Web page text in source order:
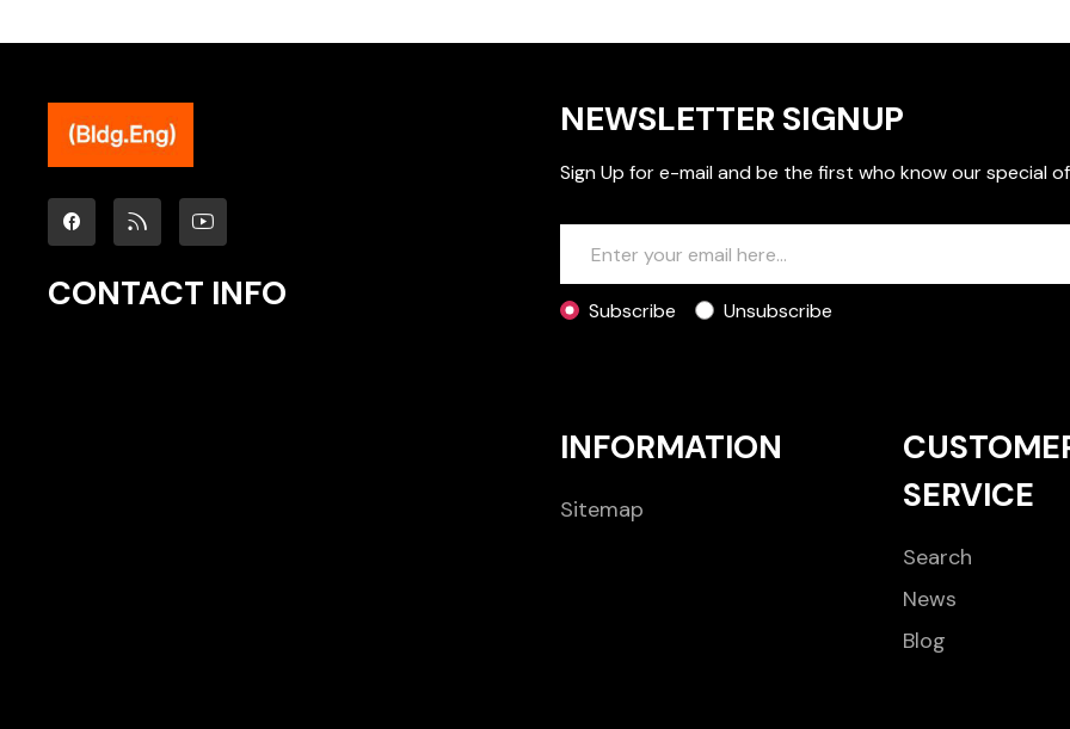
CONTACT INFO
NEWSLETTER SIGNUP
Sign Up for e-mail and be the first who know our special
Subscribe Unsubscribe
INFORMATION
Sitemap
SERVICE
Search
News
Blog